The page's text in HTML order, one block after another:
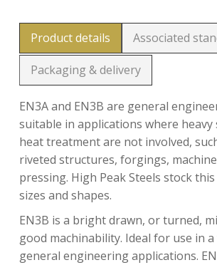
Product details Associated
Packaging & delivery
EN3A and EN3B are general
suitable in applications where heavy
heat treatment are not involved,
riveted structures, forgings,
pressing. High Peak Steels stock
sizes and shapes.
EN3B is a bright drawn, or turned,
good machinability. Ideal for use in
general engineering applications.